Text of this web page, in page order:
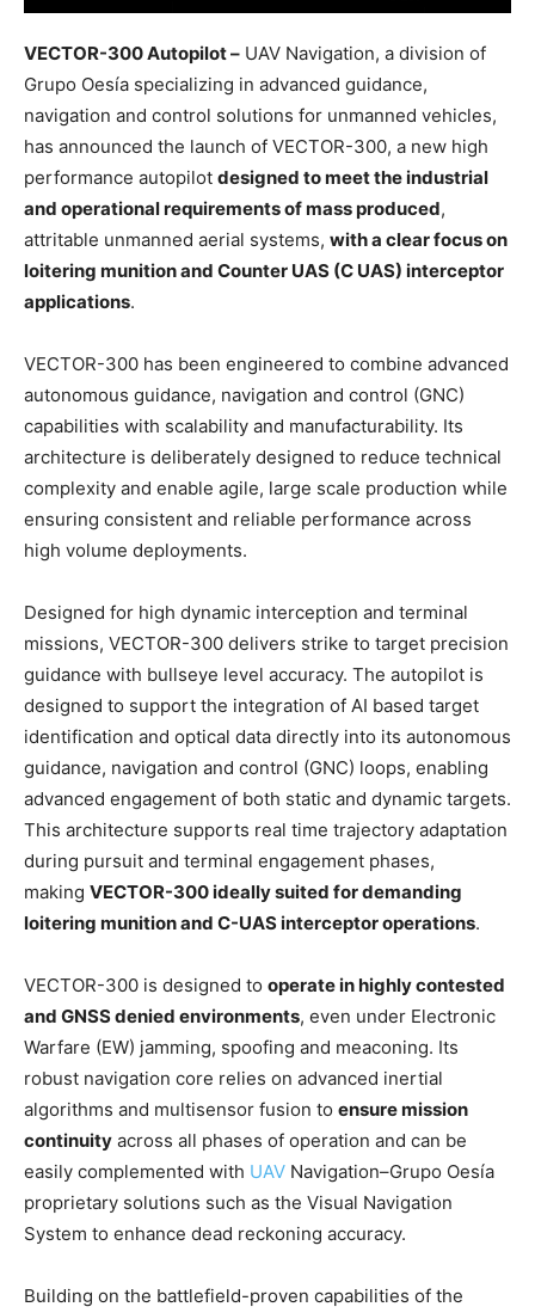
VECTOR-300 Autopilot – UAV Navigation, a division of
Grupo Oesía specializing in advanced guidance,
navigation and control solutions for unmanned vehicles,
has announced the launch of VECTOR-300, a new high
performance autopilot designed to meet the industrial
and operational requirements of mass produced,
attritable unmanned aerial systems, with a clear focus on
loitering munition and Counter UAS (C UAS) interceptor
applications.
VECTOR-300 has been engineered to combine advanced
autonomous guidance, navigation and control (GNC)
capabilities with scalability and manufacturability. Its
architecture is deliberately designed to reduce technical
complexity and enable agile, large scale production while
ensuring consistent and reliable performance across
high volume deployments.
Designed for high dynamic interception and terminal
missions, VECTOR-300 delivers strike to target precision
guidance with bullseye level accuracy. The autopilot is
designed to support the integration of AI based target
identification and optical data directly into its autonomous
guidance, navigation and control (GNC) loops, enabling
advanced engagement of both static and dynamic targets.
This architecture supports real time trajectory adaptation
during pursuit and terminal engagement phases,
making VECTOR-300 ideally suited for demanding
loitering munition and C-UAS interceptor operations.
VECTOR-300 is designed to operate in highly contested
and GNSS denied environments, even under Electronic
Warfare (EW) jamming, spoofing and meaconing. Its
robust navigation core relies on advanced inertial
algorithms and multisensor fusion to ensure mission
continuity across all phases of operation and can be
easily complemented with UAV Navigation–Grupo Oesía
proprietary solutions such as the Visual Navigation
System to enhance dead reckoning accuracy.
Building on the battlefield-proven capabilities of the